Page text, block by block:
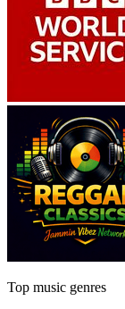
Top music genres